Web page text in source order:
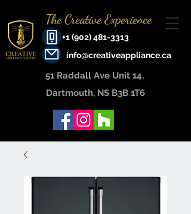
+1 (902) 481-3313
The Creative Experience
info@creativeappliance.ca
51 Raddall Ave Unit 14, ​
Dartmouth, NS B3B 1T6